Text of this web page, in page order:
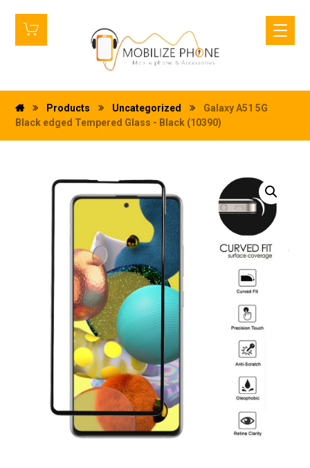
Products Uncategorized
Galaxy A51 5G
Black edged Tempered Glass - Black (10390)